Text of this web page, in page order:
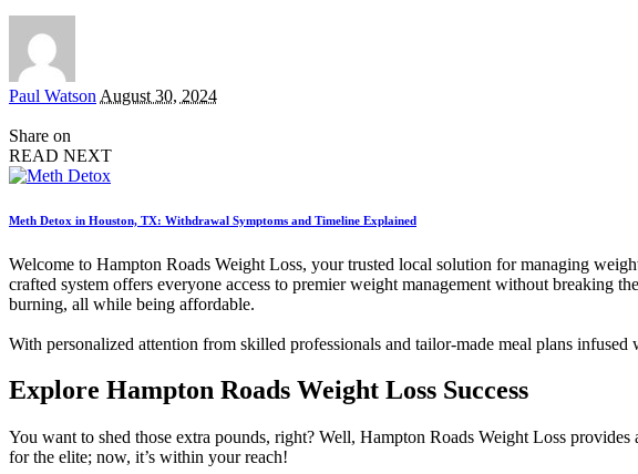
Posted
Paul Watson August 30, 2024
Share on
READ NEXT
Meth Detox in Houston, TX: Withdrawal Symptoms and Timeline Explained
Welcome to Hampton Roads Weight Loss, your trusted local solution for managing
crafted system offers everyone access to premier weight management without breaking
burning, all while being affordable.
With personalized attention from skilled professionals and tailor-made meal plans
Explore Hampton Roads Weight Loss Success
You want to shed those extra pounds, right? Well, Hampton Roads Weight Loss
for the elite; now, it’s within your reach!